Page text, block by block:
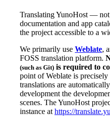
Translating YunoHost —
documentation and app
the project accessible to a
We primarily use Weblate,
FOSS translation platform.
(such as Git) is required to
point of Weblate is
translations are
development the
scenes. The YunoHost
instance at https://